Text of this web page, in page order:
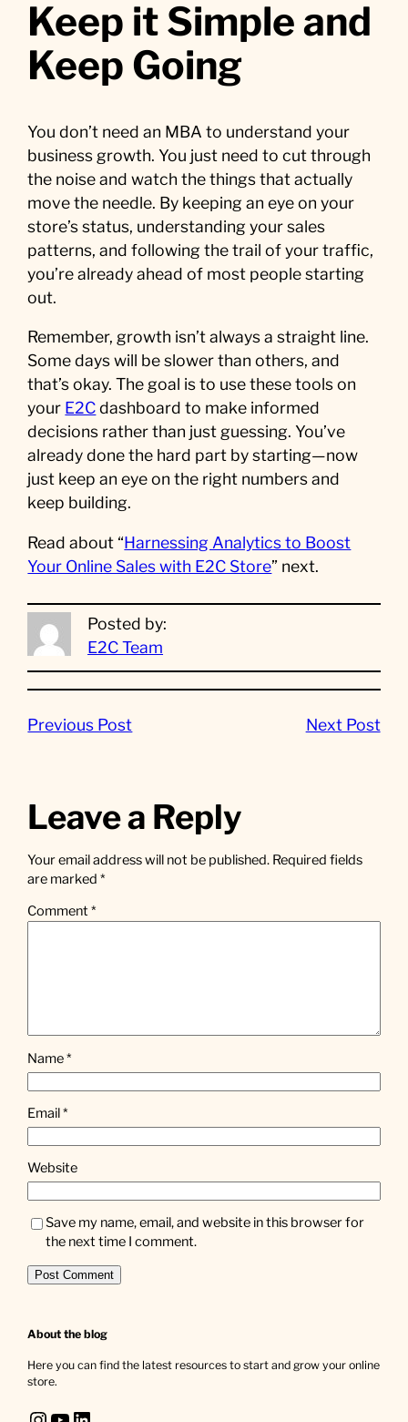
Keep it Simple and
Keep Going
You don’t need an MBA to understand your
business growth. You just need to cut through
the noise and watch the things that actually
move the needle. By keeping an eye on your
store’s status, understanding your sales
patterns, and following the trail of your traffic,
you’re already ahead of most people starting
out.
Remember, growth isn’t always a straight line.
Some days will be slower than others, and
that’s okay. The goal is to use these tools on
your E2Cdashboard to make informed
decisions rather than just guessing. You’ve
already done the hard part by starting—now
just keep an eye on the right numbers and
keep building.
Read about “Harnessing Analytics to Boost
Your Online Sales with E2C Store” next.
Posted by:
E2C Team
Previous Post Next Post
Leave a Reply
Your email address will not be published. Required fields
are marked*
Comment*
Name*
Email*
Website
Save my name, email, and website in this browser for
the next time I comment.
About the blog
Here you can find the latest resources to start and grow your online
store.